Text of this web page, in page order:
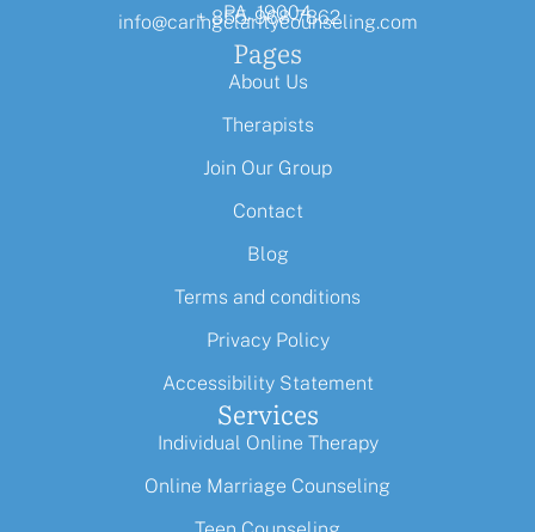
PA, 19004
+ 855-968-7862
info@caringclaritycounseling.com
Pages
About Us
Therapists
Join Our Group
Contact
Blog
Terms and conditions
Privacy Policy
Accessibility Statement
Services
Individual Online Therapy
Online Marriage Counseling